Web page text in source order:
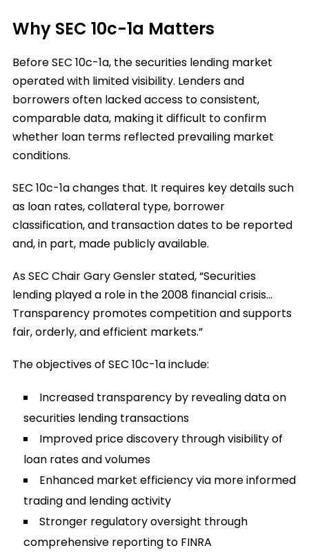
Why SEC 10c-1a Matters
Before SEC 10c-1a, the securities lending market
operated with limited visibility. Lenders and
borrowers often lacked access to consistent,
comparable data, making it difficult to confirm
whether loan terms reflected prevailing market
conditions.
SEC 10c-1a changes that. It requires key details such
as loan rates, collateral type, borrower
classification, and transaction dates to be reported
and, in part, made publicly available.
As SEC Chair Gary Gensler stated, “Securities
lending played a role in the 2008 financial crisis…
Transparency promotes competition and supports
fair, orderly, and efficient markets.”
The objectives of SEC 10c-1a include:
Increased transparency by revealing data on
securities lending transactions
Improved price discovery through visibility of
loan rates and volumes
Enhanced market efficiency via more informed
trading and lending activity
Stronger regulatory oversight through
comprehensive reporting to FINRA